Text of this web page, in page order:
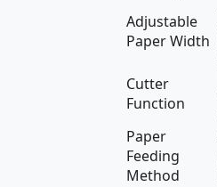
Adjustable
Paper Width
Cutter
Function
Paper
Feeding
Method